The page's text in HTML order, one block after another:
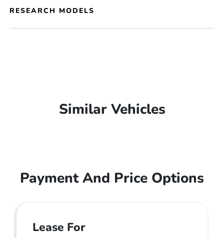
RESEARCH MODELS
Similar Vehicles
Payment And Price Options
Lease For